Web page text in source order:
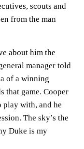
scouts and
from the man
about him the
manager told
of a winning
that game. Cooper
play with, and he
The sky’s the
Duke is my